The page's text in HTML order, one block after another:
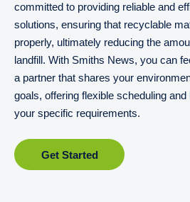
committed to providing reliable and
solutions, ensuring that recyclable
properly, ultimately reducing the
landfill. With Smiths News, you can
a partner that shares your
goals, offering flexible scheduling
your specific requirements.
Get Started